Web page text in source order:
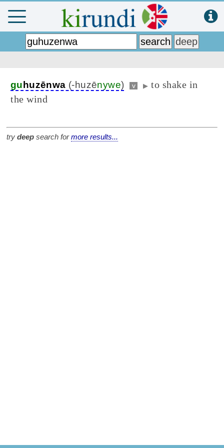
gu huzēnwa (-huzēnywe) v ▶ to shake in
the wind
try deep search formore results...